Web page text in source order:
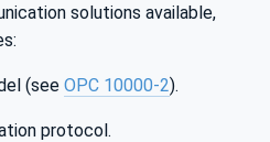
solutions available,
(see OPC 10000-2).
protocol.